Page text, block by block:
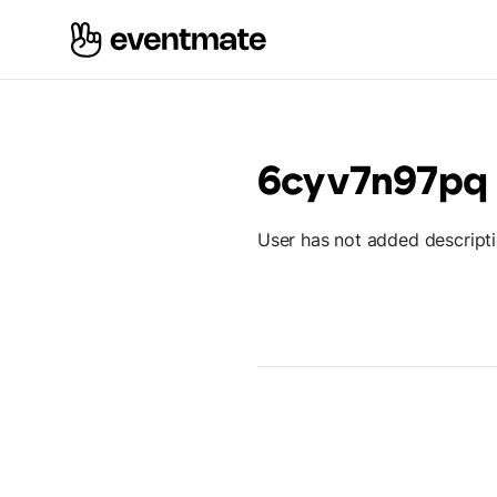
6cyv7n97pq
User has not added